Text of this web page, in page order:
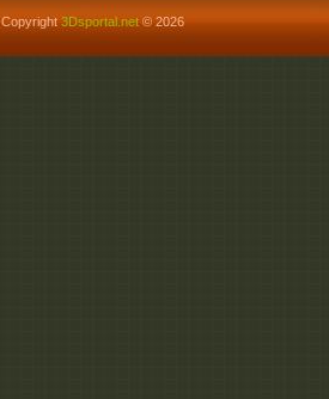
Copyright 3Dsportal.net© 2026